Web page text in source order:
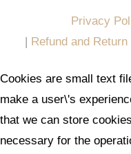
Privacy
| Refund and
Cookies are small text
make a user\'s
that we can store
necessary for the